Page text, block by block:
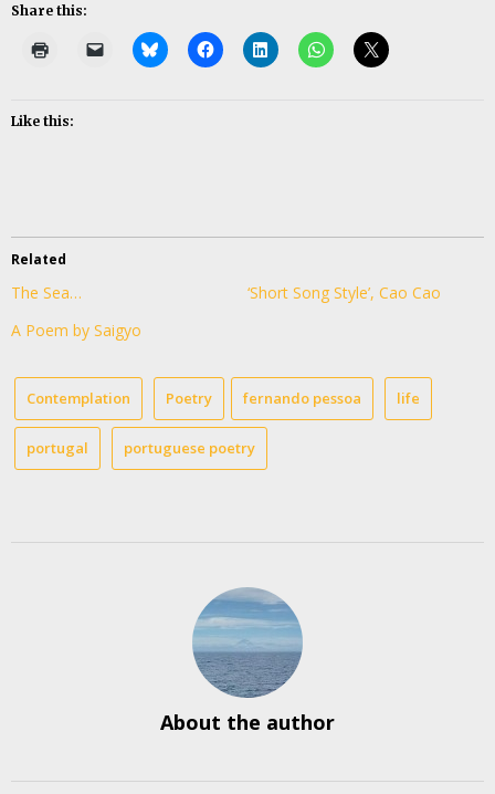
Share this:
Like this:
Related
The Sea…
‘Short Song Style’, Cao Cao
A Poem by Saigyo
Contemplation Poetry fernando pessoa life
portugal portuguese poetry
About the author